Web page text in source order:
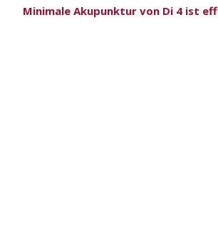
Minimale Akupunktur von Di 4 ist